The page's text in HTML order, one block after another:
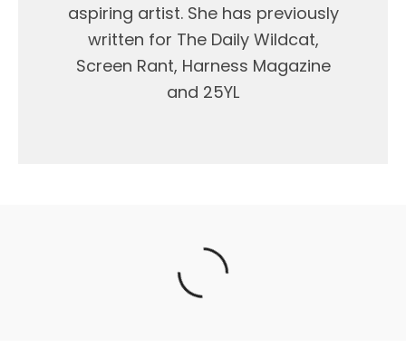
aspiring artist. She has previously
written for The Daily Wildcat,
Screen Rant, Harness Magazine
and 25YL